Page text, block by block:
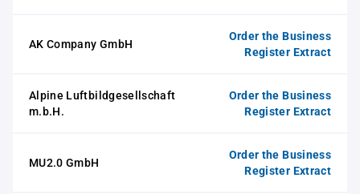
AK Company GmbH
Order the Business
Register Extract
Alpine Luftbildgesellschaft
m.b.H.
Order the Business
Register Extract
MU2.0 GmbH
Order the Business
Register Extract